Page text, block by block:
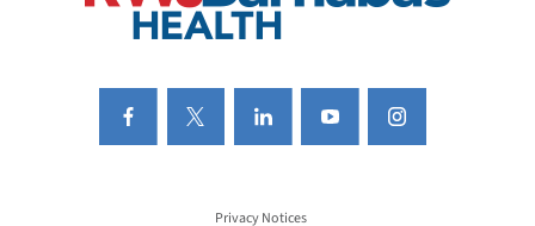
Privacy Notices